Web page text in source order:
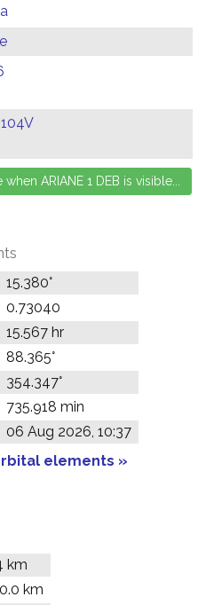
15.380°
0.73040
15.567 hr
88.365°
354.347°
735.918 min
06 Aug 2026, 10:37
elements »
km
km